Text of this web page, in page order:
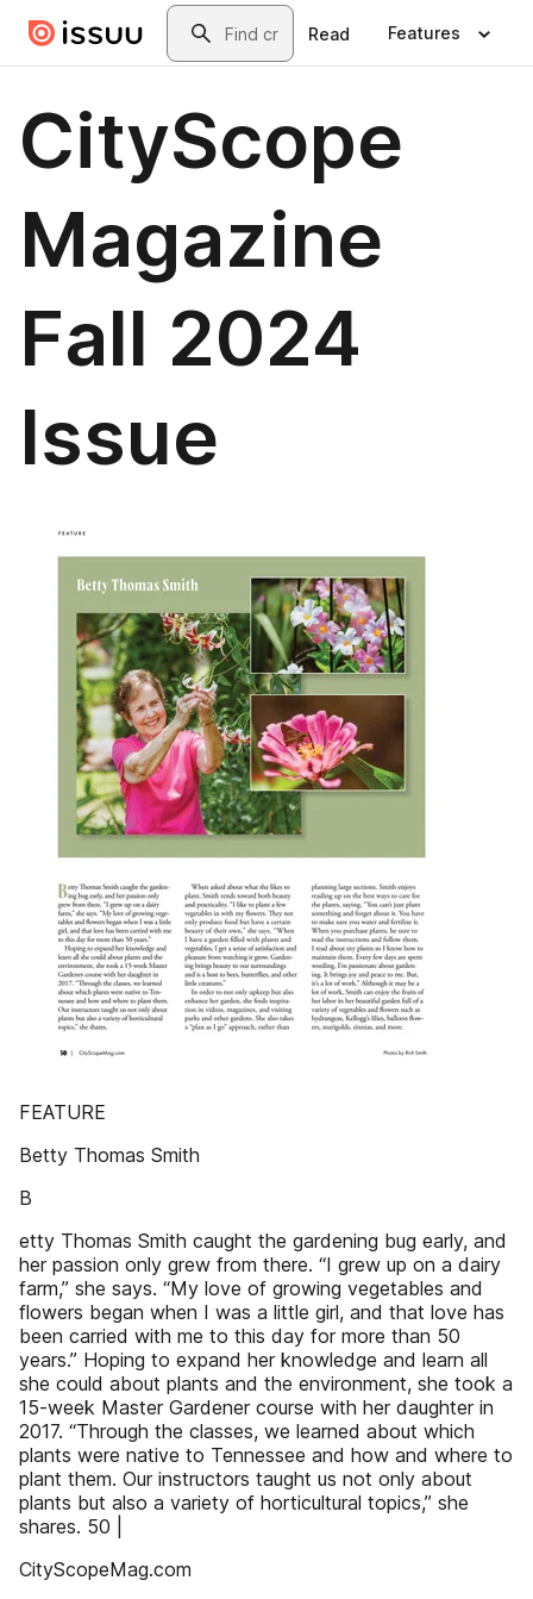
Skip to main contentSearch
Read Features
CityScope
Magazine
Fall 2024
Issue
FEATURE
Betty Thomas Smith
B
etty Thomas Smith caught the gardening bug early, and
her passion only grew from there. “I grew up on a dairy
farm,” she says. “My love of growing vegetables and
flowers began when I was a little girl, and that love has
been carried with me to this day for more than 50
years.” Hoping to expand her knowledge and learn all
she could about plants and the environment, she took a
15-week Master Gardener course with her daughter in
2017. “Through the classes, we learned about which
plants were native to Tennessee and how and where to
plant them. Our instructors taught us not only about
plants but also a variety of horticultural topics,” she
shares. 50 |
CityScopeMag.com